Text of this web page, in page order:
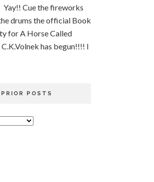
Yay!! Cue the fireworks
drums the official Book
for A Horse Called
has begun!!!! I
PRIOR POSTS